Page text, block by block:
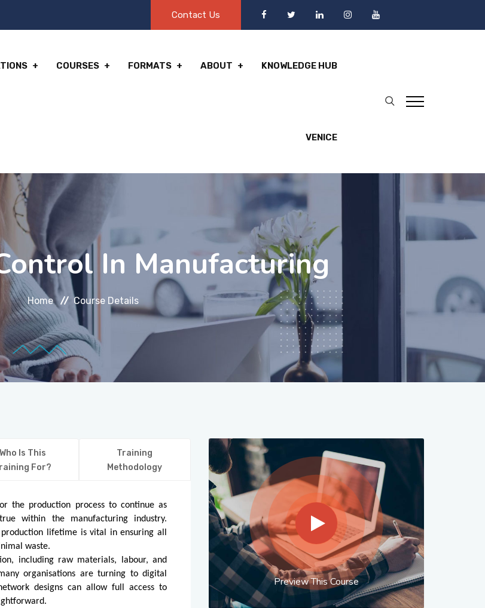
Contact Us
COURSES FORMATS ABOUT KNOWLEDGE HUB
VENICE
In Manufacturing
Home Course Details
Who Is This
For?
Training
Methodology
the production process to continue as
within the manufacturing industry.
lifetime is vital in ensuring all
waste.
including raw materials, labour, and
organisations are turning to digital
designs can allow full access to
Preview This Course